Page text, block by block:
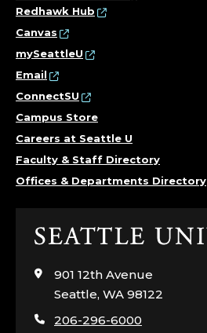
A
L
W
O
R
.
Redhawk Hub
Canvas
mySeattleU
Email
ConnectSU
Campus Store
Careers at Seattle U
Faculty & Staff Directory
Offices & Departments Directory
Click
visit
the
page
901 12th Avenue
Seattle, WA 98122
206-296-6000